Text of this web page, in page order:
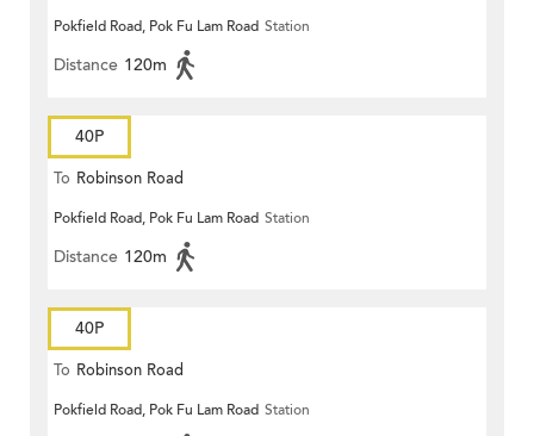
Pokfield Road, Pok Fu Lam Road Station
Distance 120m
40P
To Robinson Road
Pokfield Road, Pok Fu Lam Road Station
Distance 120m
40P
To Robinson Road
Pokfield Road, Pok Fu Lam Road Station